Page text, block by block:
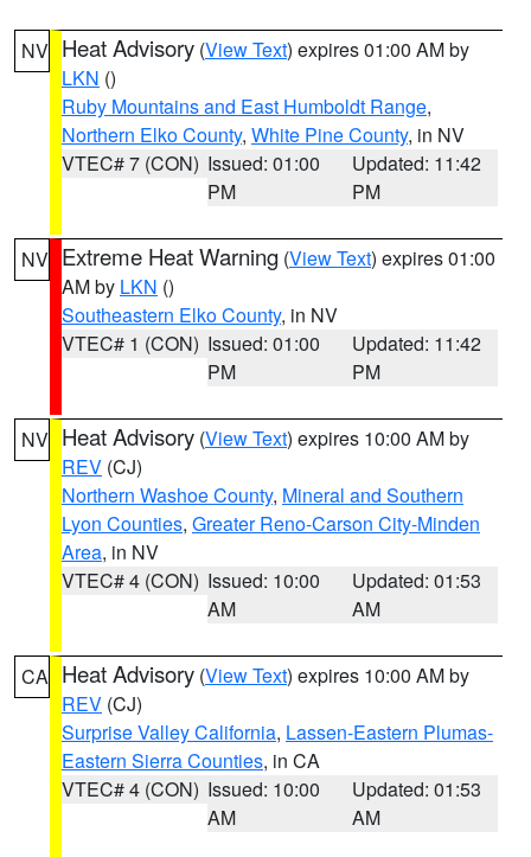
NV Heat Advisory (View Text) expires 01:00 AM by
LKN ()
Ruby Mountains and East Humboldt Range,
Northern Elko County, White Pine County, in NV
VTEC# 7 (CON) Issued: 01:00
PM
Updated: 11:42
PM
NV Extreme Heat Warning (View Text) expires 01:00
AM by LKN ()
Southeastern Elko County, in NV
VTEC# 1 (CON) Issued: 01:00
PM
Updated: 11:42
PM
NV Heat Advisory (View Text) expires 10:00 AM by
REV (CJ)
Northern Washoe County, Mineral and Southern
Lyon Counties, Greater Reno-Carson City-Minden
Area, in NV
VTEC# 4 (CON) Issued: 10:00
AM
Updated: 01:53
AM
CA Heat Advisory (View Text) expires 10:00 AM by
REV (CJ)
Surprise Valley California, Lassen-Eastern Plumas-
Eastern Sierra Counties, in CA
VTEC# 4 (CON) Issued: 10:00
AM
Updated: 01:53
AM